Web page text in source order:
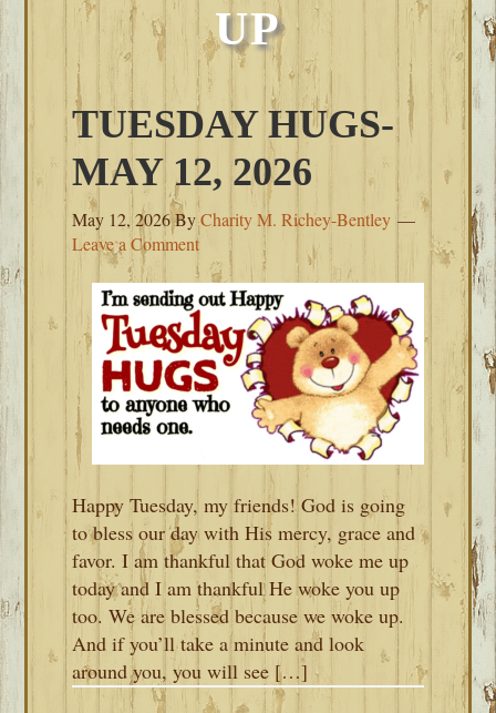
UP
TUESDAY HUGS-
MAY 12, 2026
May 12, 2026ByCharity M. Richey-Bentley
Leave a Comment
Happy Tuesday, my friends! God is going
to bless our day with His mercy, grace and
favor. I am thankful that God woke me up
today and I am thankful He woke you up
too. We are blessed because we woke up.
And if you’ll take a minute and look
around you, you will see […]